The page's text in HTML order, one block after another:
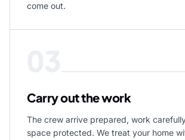
come out.
Carry out the work
The crew arrive prepared, work
space protected. We treat your home